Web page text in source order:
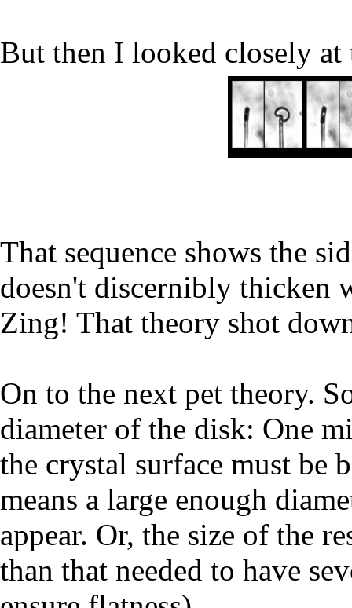
But then I looked closely at
That sequence shows the
doesn't discernibly thicken
Zing! That theory shot
On to the next pet theory.
diameter of the disk: One
the crystal surface must be
means a large enough
appear. Or, the size of the
than that needed to have